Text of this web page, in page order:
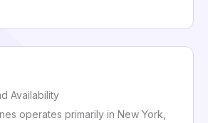
Availability
operates primarily in New York,